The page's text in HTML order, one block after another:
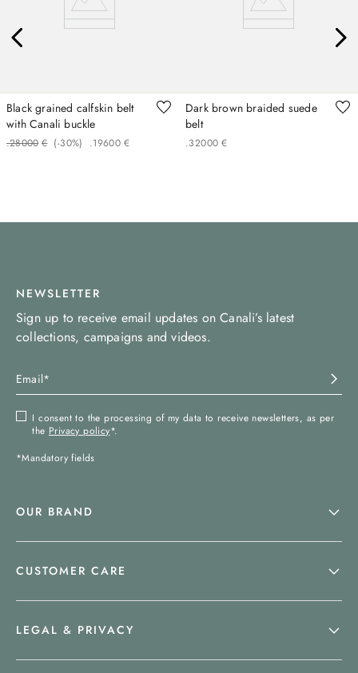
Black grained calfskin belt
with Canali buckle
€
280
. 00 (-30%) €
196
. 00
Dark brown braided suede
belt
€
320
. 00
NEWSLETTER
Sign up to receive email updates on Canali’s latest
collections, campaigns and videos.
I consent to the processing of my data to receive newsletters, as per
the Privacy policy*.
*Mandatory fields
OUR BRAND
CUSTOMER CARE
LEGAL & PRIVACY